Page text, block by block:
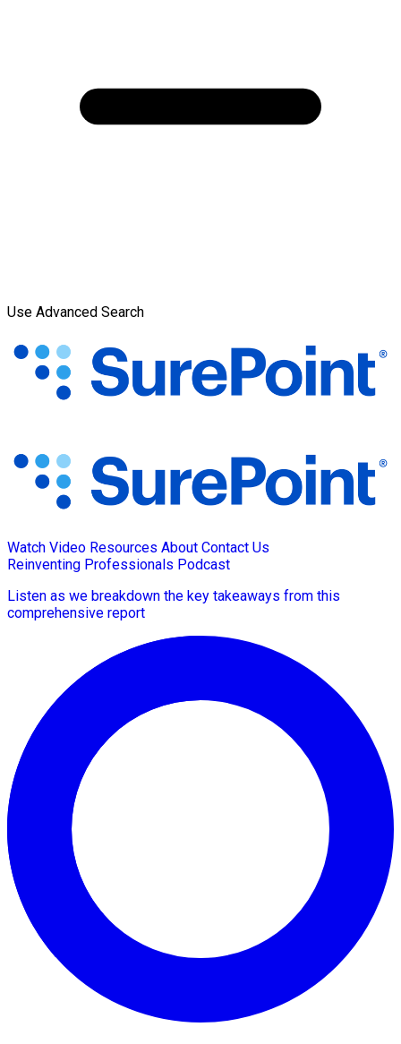
Use Advanced Search
Watch Video Resources About Contact Us
Reinventing Professionals Podcast
Listen as we breakdown the key takeaways from this
comprehensive report